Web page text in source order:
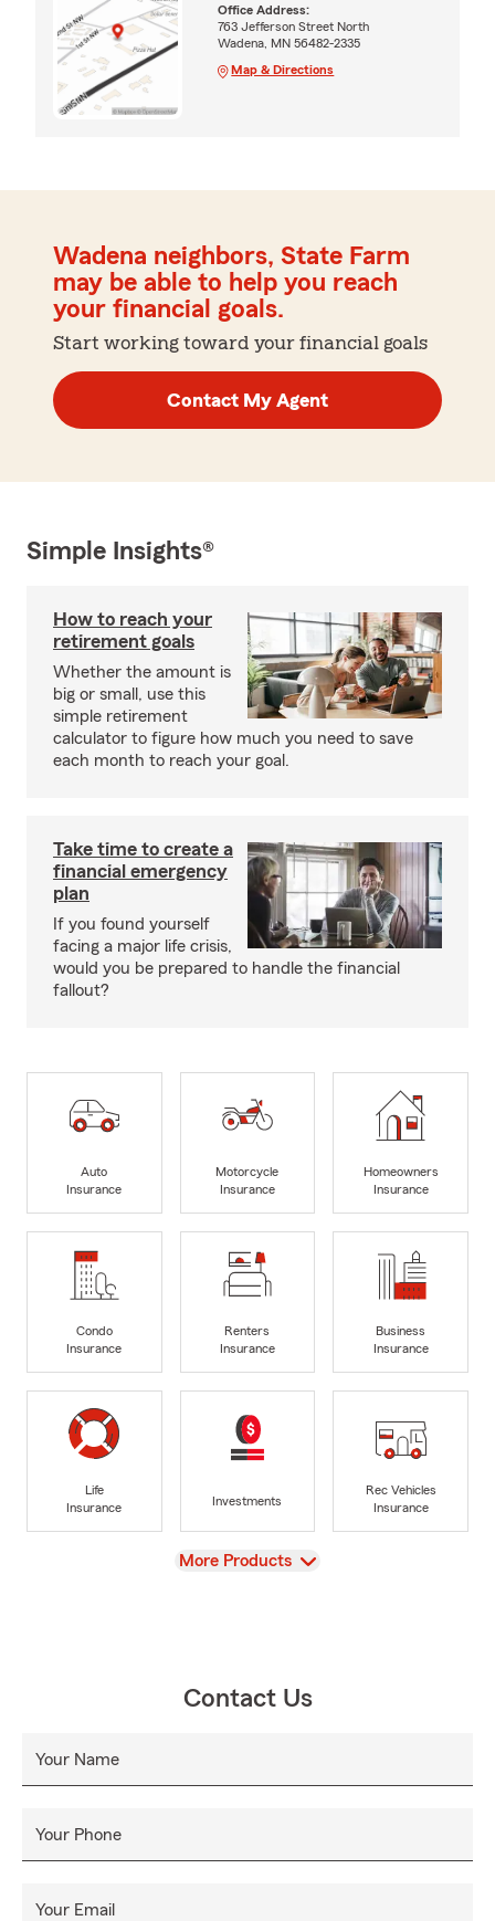
Office Address:
763 Jefferson Street North
Wadena, MN 56482-2335
Map & Directions
Wadena neighbors, State Farm
may be able to help you reach
your financial goals.
Start working toward your financial goals
Contact My Agent
Simple Insights®
How to reach your
retirement goals
Whether the amount is
big or small, use this
simple retirement
calculator to figure how much you need to save
each month to reach your goal.
Take time to create a
financial emergency
plan
If you found yourself
facing a major life crisis,
would you be prepared to handle the financial
fallout?
Auto
Insurance
Motorcycle
Insurance
Homeowners
Insurance
Condo
Insurance
Renters
Insurance
Business
Insurance
Life
Insurance
Investments
Rec Vehicles
Insurance
View
More Products
Contact Us
Your Name
Your Phone
Your Email